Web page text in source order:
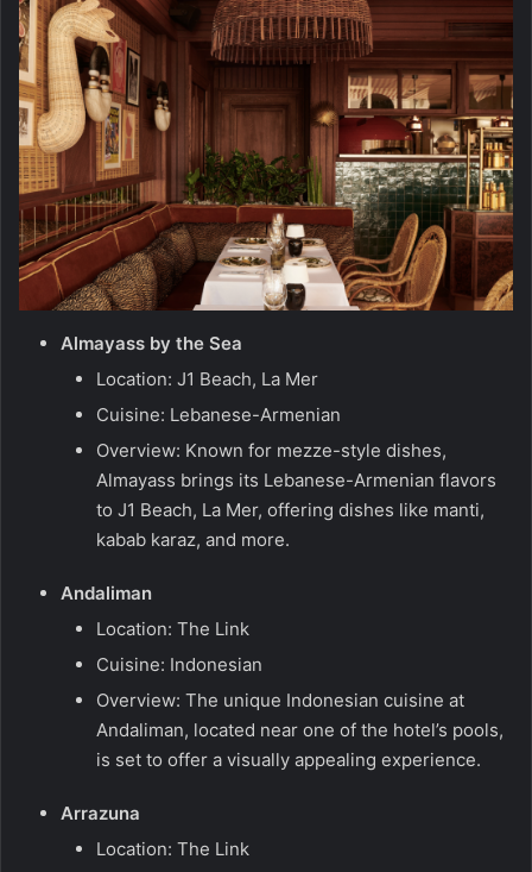
Almayass by the Sea
Location: J1 Beach, La Mer
Cuisine: Lebanese-Armenian
Overview: Known for mezze-style dishes,
Almayass brings its Lebanese-Armenian flavors
to J1 Beach, La Mer, offering dishes like manti,
kabab karaz, and more.
Andaliman
Location: The Link
Cuisine: Indonesian
Overview: The unique Indonesian cuisine at
Andaliman, located near one of the hotel’s pools,
is set to offer a visually appealing experience.
Arrazuna
Location: The Link